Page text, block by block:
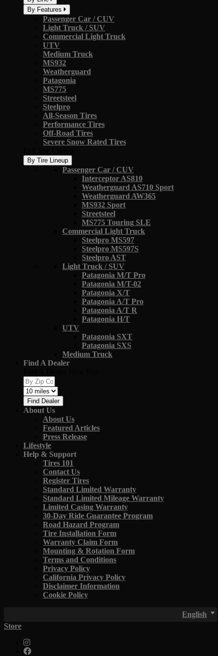
By Features
Passenger Car / CUV
Light Truck / SUV
Commercial Light Truck
UTV
Medium Truck
MS932
Weatherguard
Patagonia
MS775
Streetsteel
Steelpro
All-Season Tires
Performance Tires
Off-Road Tires
Severe Snow Rated Tires
By Tire Lineup
Passenger Car / CUV
Interceptor AS810
Weatherguard AS710 Sport
Weatherguard AW365
MS932 Sport
Streetsteel
MS775 Touring SLE
Commercial Light Truck
Steelpro MS597
Steelpro MS597S
Steelpro AST
Light Truck / SUV
Patagonia M/T Pro
Patagonia M/T-02
Patagonia X/T
Patagonia A/T Pro
Patagonia A/T R
Patagonia H/T
UTV
Patagonia SXT
Patagonia SXS
Medium Truck
Find A Dealer
Find Dealer
About Us
About Us
Featured Articles
Press Release
Lifestyle
Help & Support
Tires 101
Contact Us
Register Tires
Standard Limited Warranty
Standard Limited Mileage Warranty
Limited Casing Warranty
30-Day Ride Guarantee Program
Road Hazard Program
Tire Installation Form
Warranty Claim Form
Mounting & Rotation Form
Terms and Conditions
Privacy Policy
California Privacy Policy
Disclaimer Information
Cookie Policy
English
Store